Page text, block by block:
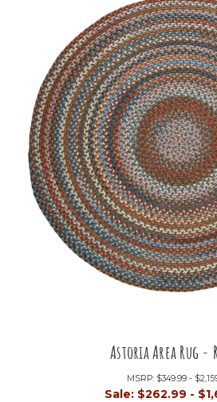
Astoria Area Rug -
MSRP: $349.99 -
Sale: $262.99 -